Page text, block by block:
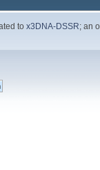
tox3DNA-DSSR; an